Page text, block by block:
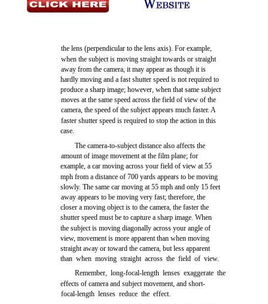
the lens (perpendicular to the lens axis). For example,
when the subject is moving straight towards or straight
away from the camera, it may appear as though it is
hardly moving and a fast shutter speed is not required to
produce a sharp image; however, when that same subject
moves at the same speed across the field of view of the
camera, the speed of the subject appears much faster. A
faster shutter speed is required to stop the action in this
case.
The camera-to-subject distance also affects the
amount of image movement at the film plane; for
example, a car moving across your field of view at 55
mph from a distance of 700 yards appears to be moving
slowly. The same car moving at 55 mph and only 15 feet
away appears to be moving very fast; therefore, the
closer a moving object is to the camera, the faster the
shutter speed must be to capture a sharp image. When
the subject is moving diagonally across your angle of
view, movement is more apparent than when moving
straight away or toward the camera, but less apparent
than when moving straight across the field of view.
Remember, long-focal-length lenses exaggerate the
effects of camera and subject movement, and short-
focal-length lenses reduce the effect.